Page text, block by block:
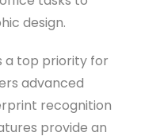
design.
a top priority for
advanced
recognition
provide an